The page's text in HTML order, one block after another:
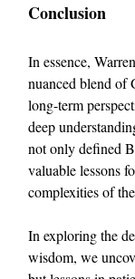
Conclusion
In essence,
nuanced blend of
long-term
deep
not only defined
valuable lessons
complexities of
In exploring the
wisdom, we